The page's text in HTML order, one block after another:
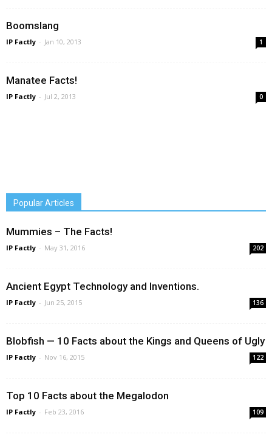
Boomslang
IP Factly - Jan 10, 2013 1
Manatee Facts!
IP Factly - Jul 2, 2013 0
Popular Articles
Mummies – The Facts!
IP Factly - May 31, 2016 202
Ancient Egypt Technology and Inventions.
IP Factly - Jun 25, 2015 136
Blobfish — 10 Facts about the Kings and Queens of Ugly
IP Factly - Nov 16, 2015 122
Top 10 Facts about the Megalodon
IP Factly - Feb 23, 2016 109